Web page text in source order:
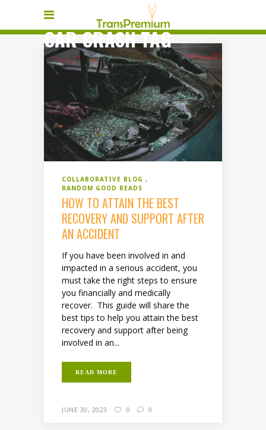
CAR CRASH TAG
COLLABORATIVE BLOG
RANDOM GOOD READS
HOW TO ATTAIN THE BEST
RECOVERY AND SUPPORT AFTER
AN ACCIDENT
If you have been involved in and
impacted in a serious accident, you
must take the right steps to ensure
you financially and medically
recover. This guide will share the
best tips to help you attain the best
recovery and support after being
involved in an...
READ MORE
JUNE 30, 2023 0 0